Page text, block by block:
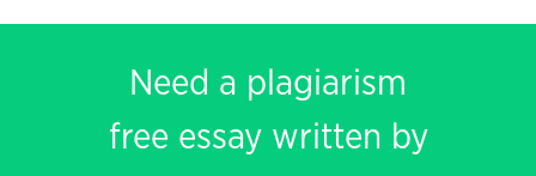
Need a plagiarism
free essay written by